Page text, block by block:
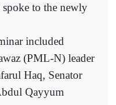
to the newly
included
(PML-N) leader
Haq, Senator
Qayyum